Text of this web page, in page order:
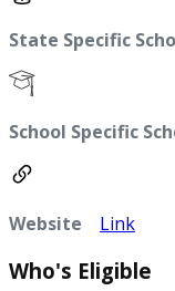
State Specific
School Specific
Website Link
Who's Eligible